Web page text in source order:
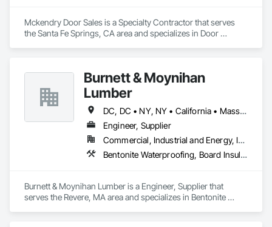
Mckendry Door Sales is a Specialty Contractor that serves
the Santa Fe Springs, CA area and specializes in Door
Burnett & Moynihan
Lumber
DC, DC • NY, NY • California • Massachusetts • Rhode Island • Virginia
Engineer, Supplier
Commercial, Industrial and Energy, Infrastructure, Institutional
Bentonite Waterproofing, Board Insulation, Bridge Specialties, Cementitious and Reactive Waterproofing, Cementitious Wall Panels, Concrete Accessories, Door and Window Hardware, Door Hardware, Doors and Frames
Burnett & Moynihan Lumber is a Engineer, Supplier that
serves the Revere, MA area and specializes in Bentonite